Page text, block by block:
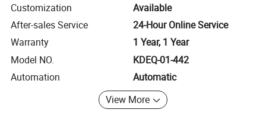
Customization
Available
After-sales Service
24-Hour Online Service
Warranty
1 Year, 1 Year
Model NO.
KDEQ-01-442
Automation
Automatic
View More